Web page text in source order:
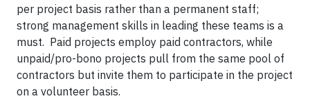
per project basis rather than a permanent staff;
strong management skills in leading these teams is a
must. Paid projects employ paid contractors, while
unpaid/pro-bono projects pull from the same pool of
contractors but invite them to participate in the project
on a volunteer basis.